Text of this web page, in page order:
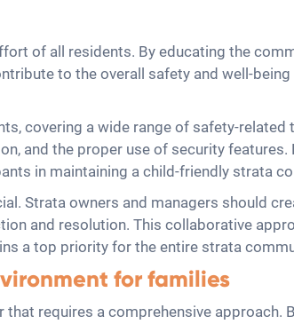
of all residents. By educating the
to the overall safety and well-
covering a wide range of safety-related
and the proper use of security
in maintaining a child-friendly strata
Strata owners and managers should
and resolution. This collaborative
a top priority for the entire strata
for families
requires a comprehensive approach.